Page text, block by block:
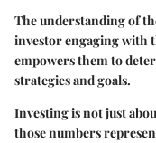
The understanding of
investor engaging with
empowers them to
strategies and goals.
Investing is not just
those numbers